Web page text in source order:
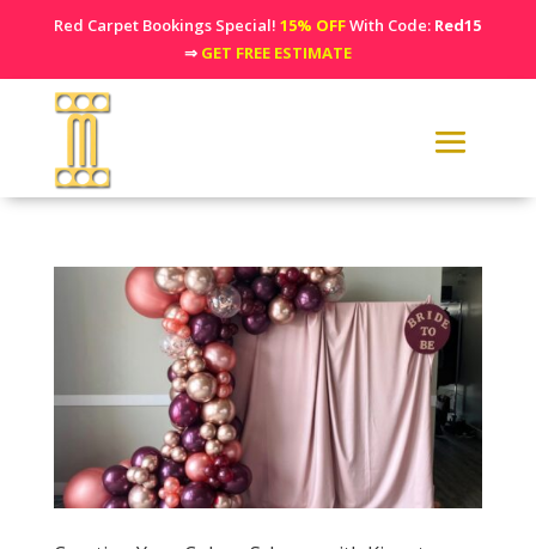
Red Carpet Bookings Special!15% OFFWith Code: Red15
⇒ GET FREE ESTIMATE